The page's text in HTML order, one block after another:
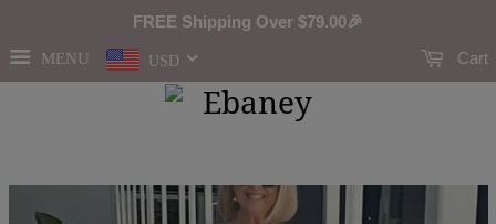
FREE Shipping Over $79.00🎉
MENU USD Cart